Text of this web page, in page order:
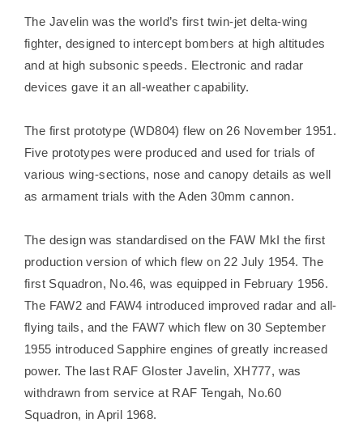
The Javelin was the world’s first twin-jet delta-wing
fighter, designed to intercept bombers at high altitudes
and at high subsonic speeds. Electronic and radar
devices gave it an all-weather capability.
The first prototype (WD804) flew on 26 November 1951.
Five prototypes were produced and used for trials of
various wing-sections, nose and canopy details as well
as armament trials with the Aden 30mm cannon.
The design was standardised on the FAW MkI the first
production version of which flew on 22 July 1954. The
first Squadron, No.46, was equipped in February 1956.
The FAW2 and FAW4 introduced improved radar and all-
flying tails, and the FAW7 which flew on 30 September
1955 introduced Sapphire engines of greatly increased
power. The last RAF Gloster Javelin, XH777, was
withdrawn from service at RAF Tengah, No.60
Squadron, in April 1968.